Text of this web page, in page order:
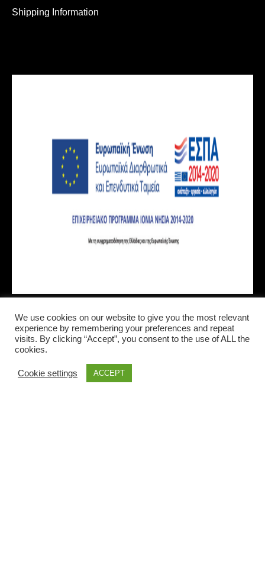
Shipping Information
LOCAL INFORMATIONS
We use cookies on our website to give you the most relevant
experience by remembering your preferences and repeat
visits. By clicking “Accept”, you consent to the use of ALL the
cookies.
Cookie settings ACCEPT